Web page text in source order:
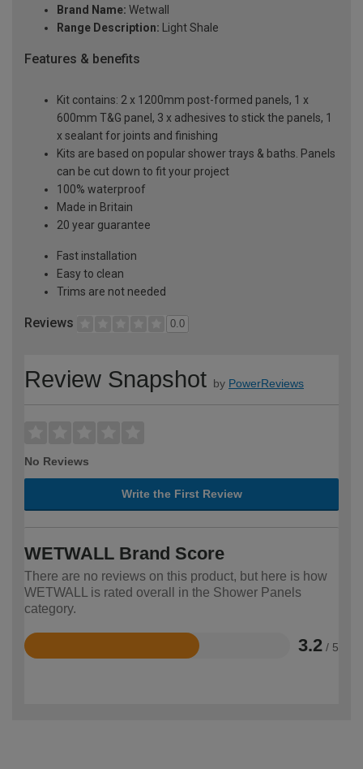
Brand Name: Wetwall
Range Description: Light Shale
Features & benefits
Kit contains: 2 x 1200mm post-formed panels, 1 x
600mm T&G panel, 3 x adhesives to stick the panels, 1
x sealant for joints and finishing
Kits are based on popular shower trays & baths. Panels
can be cut down to fit your project
100% waterproof
Made in Britain
20 year guarantee
Fast installation
Easy to clean
Trims are not needed
Reviews 0.0
Review Snapshot by PowerReviews
No Reviews
Write the First Review
WETWALL Brand Score
There are no reviews on this product, but here is how
WETWALL is rated overall in the Shower Panels
category.
3.2 / 5
Rated